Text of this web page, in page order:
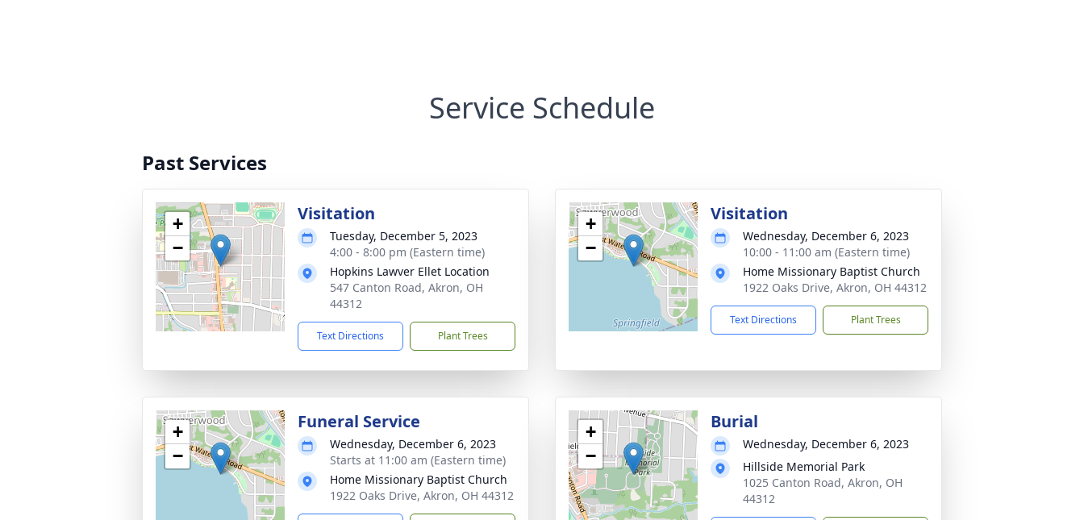
Service Schedule
Past Services
+
−
Visitation
Tuesday, December 5, 2023
4:00 - 8:00 pm (Eastern time)
Hopkins Lawver Ellet Location
547 Canton Road, Akron, OH
44312
Text Directions Plant Trees
+
−
Visitation
Wednesday, December 6, 2023
10:00 - 11:00 am (Eastern time)
Home Missionary Baptist Church
1922 Oaks Drive, Akron, OH 44312
Text Directions Plant Trees
+
−
Funeral Service
Wednesday, December 6, 2023
Starts at 11:00 am (Eastern time)
Home Missionary Baptist Church
1922 Oaks Drive, Akron, OH 44312
+
−
Burial
Wednesday, December 6, 2023
Hillside Memorial Park
1025 Canton Road, Akron, OH
44312